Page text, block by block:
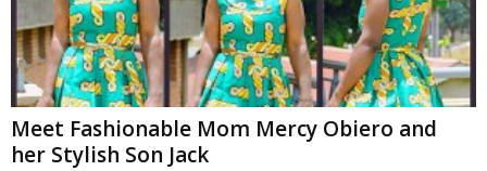
Meet Fashionable Mom Mercy Obiero and
her Stylish Son Jack